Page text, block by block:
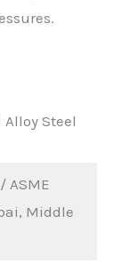
Alloy Steel
ASME
Middle